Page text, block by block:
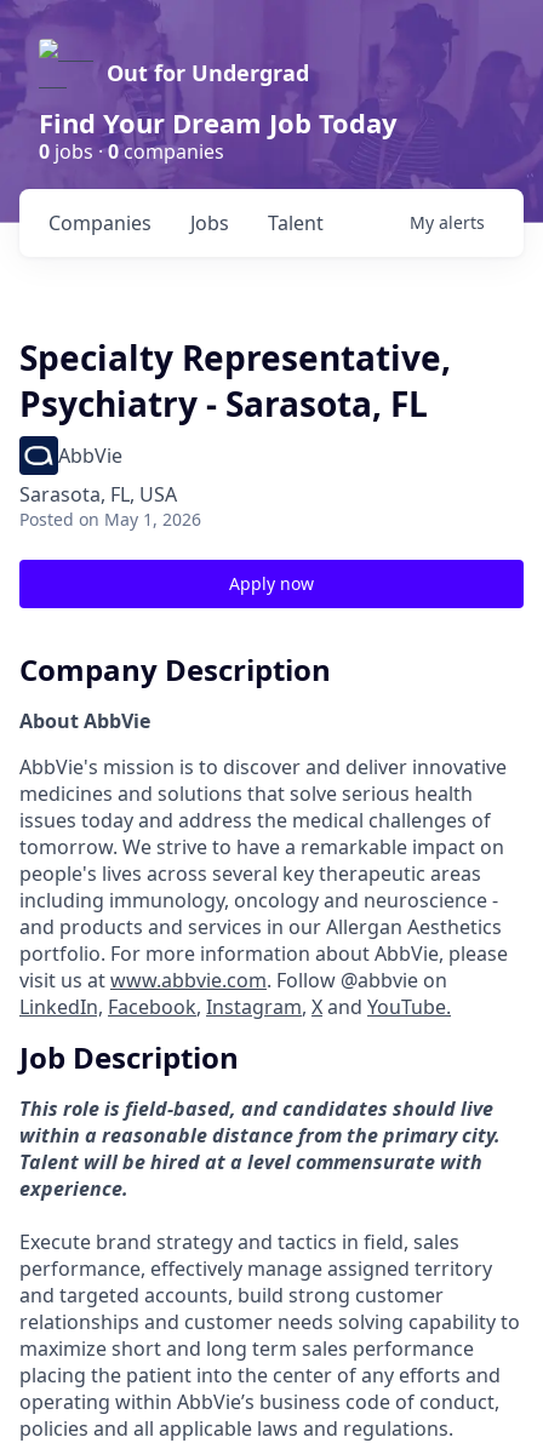
Out for Undergrad
Find Your Dream Job Today
0 jobs ·0companies
Jobs
Companies Talent My alerts
Specialty Representative,
Psychiatry - Sarasota, FL
AbbVie
Sarasota, FL, USA
Posted on May 1, 2026
Apply now
Company Description
About AbbVie
AbbVie's mission is to discover and deliver innovative
medicines and solutions that solve serious health
issues today and address the medical challenges of
tomorrow. We strive to have a remarkable impact on
people's lives across several key therapeutic areas
including immunology, oncology and neuroscience -
and products and services in our Allergan Aesthetics
portfolio. For more information about AbbVie, please
visit us atwww.abbvie.com. Follow @abbvie on
LinkedIn, Facebook, Instagram, Xand YouTube.
Job Description
This role is field-based, and candidates should live
within a reasonable distance from the primary city.
Talent will be hired at a level commensurate with
experience.
Execute brand strategy and tactics in field, sales
performance, effectively manage assigned territory
and targeted accounts, build strong customer
relationships and customer needs solving capability to
maximize short and long term sales performance
placing the patient into the center of any efforts and
operating within AbbVie’s business code of conduct,
policies and all applicable laws and regulations.